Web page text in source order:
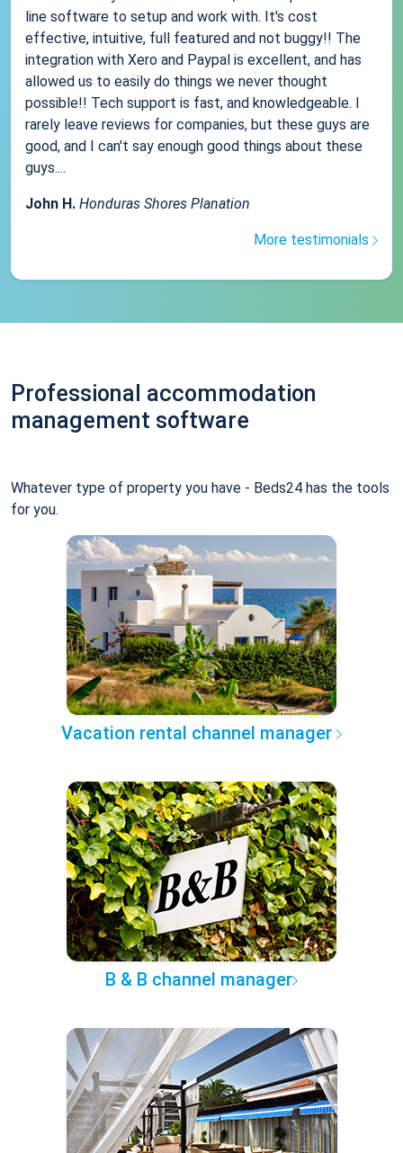
line software to setup and work with. It's cost
effective, intuitive, full featured and not buggy!! The
integration with Xero and Paypal is excellent, and has
allowed us to easily do things we never thought
possible!! Tech support is fast, and knowledgeable. I
rarely leave reviews for companies, but these guys are
good, and I can't say enough good things about these
guys....
John H. Honduras Shores Planation
More testimonials
Professional accommodation
management software
Whatever type of property you have - Beds24 has the tools
for you.
Vacation rental channel manager
B & B channel manager